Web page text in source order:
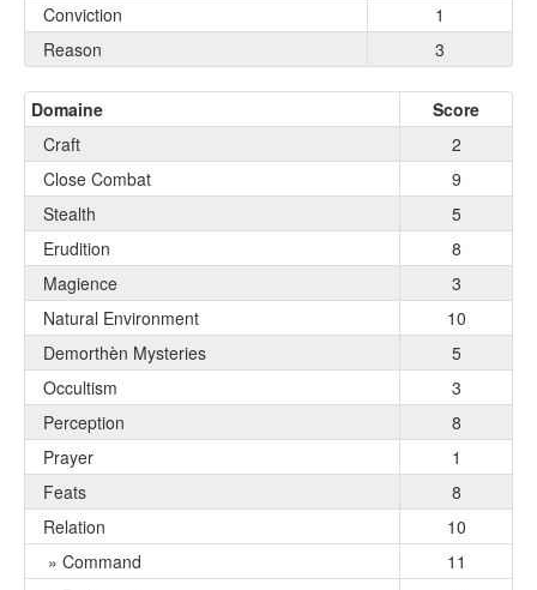
Conviction
1
Reason
3
Domaine
Score
Craft
2
Close Combat
9
Stealth
5
Erudition
8
Magience
3
Natural Environment
10
Demorthèn Mysteries
5
Occultism
3
Perception
8
Prayer
1
Feats
8
Relation
10
» Command
11